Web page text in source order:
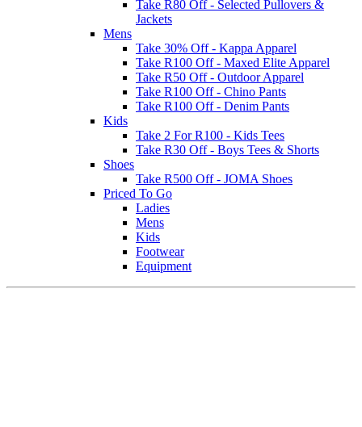
Take R80 Off - Selected Pullovers &
Jackets
Mens
Take 30% Off - Kappa Apparel
Take R100 Off - Maxed Elite Apparel
Take R50 Off - Outdoor Apparel
Take R100 Off - Chino Pants
Take R100 Off - Denim Pants
Kids
Take 2 For R100 - Kids Tees
Take R30 Off - Boys Tees & Shorts
Shoes
Take R500 Off - JOMA Shoes
Priced To Go
Ladies
Mens
Kids
Footwear
Equipment